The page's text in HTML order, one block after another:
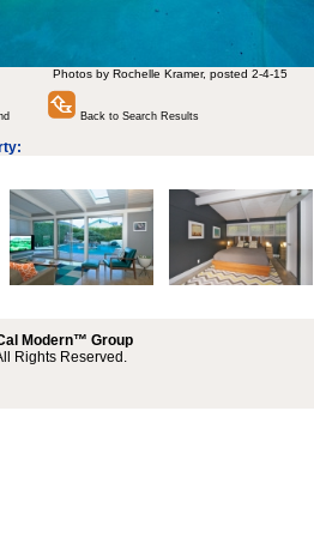
Photos by Rochelle Kramer, posted 2-4-15
Back to Search Results
Modern™ Group
Rights Reserved.